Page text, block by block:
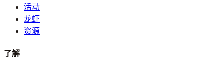
活动
龙虾
资源
了解